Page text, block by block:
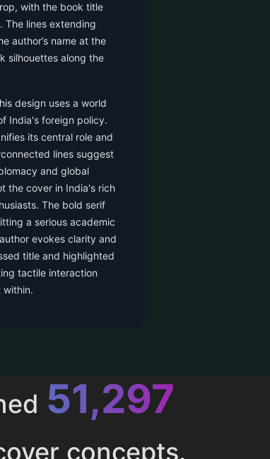
with the book title
The lines extending
author’s name at the
silhouettes along the
design uses a world
India's foreign policy.
its central role and
lines suggest
and global
the cover in India's rich
The bold serif
a serious academic
evokes clarity and
title and highlighted
tactile interaction
within.
52,615
concepts.